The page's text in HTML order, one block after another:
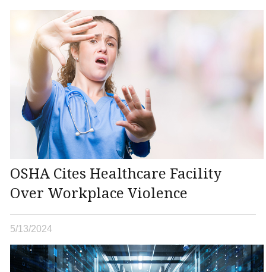
OSHA Cites Healthcare Facility
Over Workplace Violence
5/13/2024